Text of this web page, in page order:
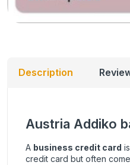
Description
Austria Addiko
A business credit card
credit card but often